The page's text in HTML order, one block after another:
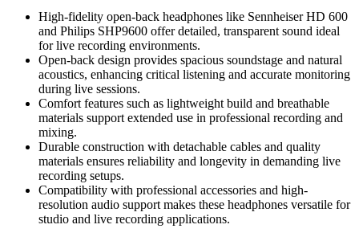
High-fidelity open-back headphones like Sennheiser HD 600
and Philips SHP9600 offer detailed, transparent sound ideal
for live recording environments.
Open-back design provides spacious soundstage and natural
acoustics, enhancing critical listening and accurate monitoring
during live sessions.
Comfort features such as lightweight build and breathable
materials support extended use in professional recording and
mixing.
Durable construction with detachable cables and quality
materials ensures reliability and longevity in demanding live
recording setups.
Compatibility with professional accessories and high-
resolution audio support makes these headphones versatile for
studio and live recording applications.